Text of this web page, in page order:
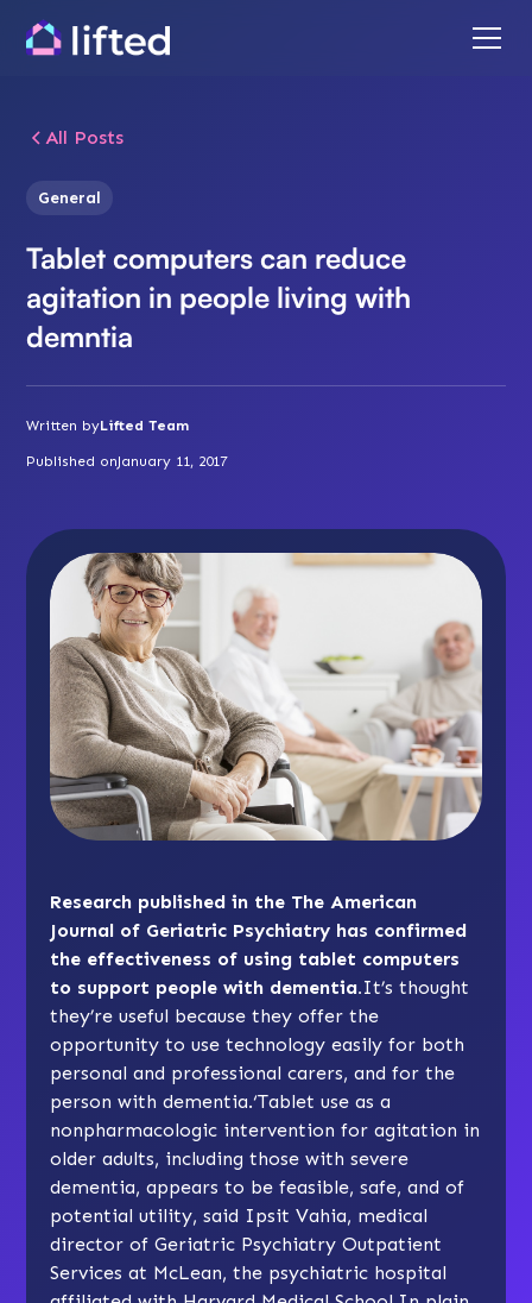
All Posts
General
Tablet computers can reduce
agitation in people living with
demntia
Written byLifted Team
Published onJanuary 11, 2017
Research published in the The American
Journal of Geriatric Psychiatry has confirmed
the effectiveness of using tablet computers
to support people with dementia.It’s thought
they’re useful because they offer the
opportunity to use technology easily for both
personal and professional carers, and for the
person with dementia.‘Tablet use as a
nonpharmacologic intervention for agitation in
older adults, including those with severe
dementia, appears to be feasible, safe, and of
potential utility, said Ipsit Vahia, medical
director of Geriatric Psychiatry Outpatient
Services at McLean, the psychiatric hospital